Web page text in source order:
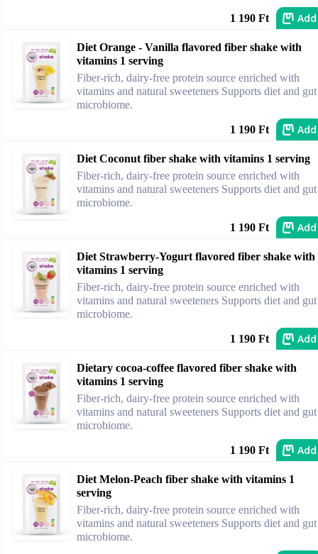
1 190 Ft Add
Diet Orange - Vanilla flavored fiber shake with
vitamins 1 serving
Fiber-rich, dairy-free protein source enriched with
vitamins and natural sweeteners Supports diet and gut
microbiome.
1 190 Ft Add
Diet Coconut fiber shake with vitamins 1 serving
Fiber-rich, dairy-free protein source enriched with
vitamins and natural sweeteners Supports diet and gut
microbiome.
1 190 Ft Add
Diet Strawberry-Yogurt flavored fiber shake with
vitamins 1 serving
Fiber-rich, dairy-free protein source enriched with
vitamins and natural sweeteners Supports diet and gut
microbiome.
1 190 Ft Add
Dietary cocoa-coffee flavored fiber shake with
vitamins 1 serving
Fiber-rich, dairy-free protein source enriched with
vitamins and natural sweeteners Supports diet and gut
microbiome.
1 190 Ft Add
Diet Melon-Peach fiber shake with vitamins 1
serving
Fiber-rich, dairy-free protein source enriched with
vitamins and natural sweeteners Supports diet and gut
microbiome.